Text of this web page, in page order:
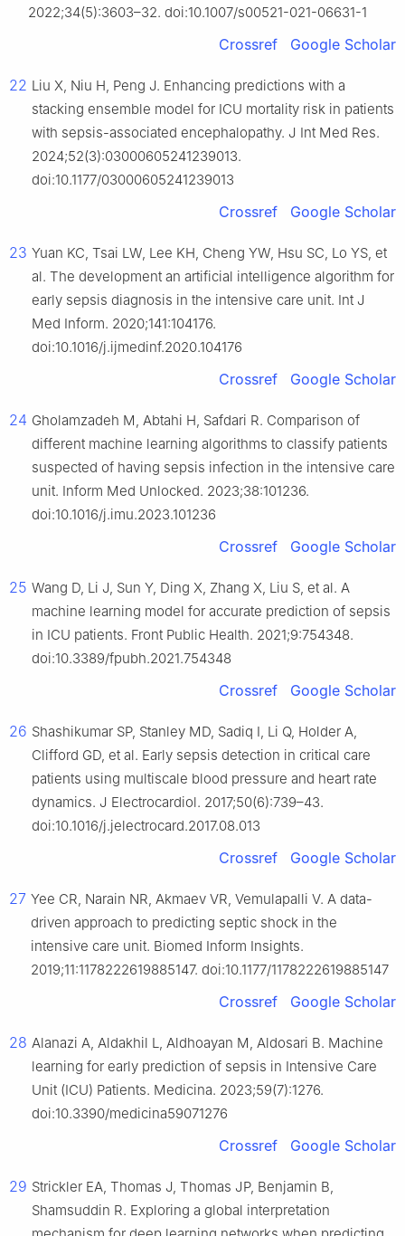
2022;34(5):3603–32. doi:10.1007/s00521-021-06631-1
Crossref Google Scholar
22 Liu X, Niu H, Peng J. Enhancing predictions with a
stacking ensemble model for ICU mortality risk in patients
with sepsis-associated encephalopathy. J Int Med Res.
2024;52(3):03000605241239013.
doi:10.1177/03000605241239013
Crossref Google Scholar
23 Yuan KC, Tsai LW, Lee KH, Cheng YW, Hsu SC, Lo YS, et
al. The development an artificial intelligence algorithm for
early sepsis diagnosis in the intensive care unit. Int J
Med Inform. 2020;141:104176.
doi:10.1016/j.ijmedinf.2020.104176
Crossref Google Scholar
24 Gholamzadeh M, Abtahi H, Safdari R. Comparison of
different machine learning algorithms to classify patients
suspected of having sepsis infection in the intensive care
unit. Inform Med Unlocked. 2023;38:101236.
doi:10.1016/j.imu.2023.101236
Crossref Google Scholar
25 Wang D, Li J, Sun Y, Ding X, Zhang X, Liu S, et al. A
machine learning model for accurate prediction of sepsis
in ICU patients. Front Public Health. 2021;9:754348.
doi:10.3389/fpubh.2021.754348
Crossref Google Scholar
26 Shashikumar SP, Stanley MD, Sadiq I, Li Q, Holder A,
Clifford GD, et al. Early sepsis detection in critical care
patients using multiscale blood pressure and heart rate
dynamics. J Electrocardiol. 2017;50(6):739–43.
doi:10.1016/j.jelectrocard.2017.08.013
Crossref Google Scholar
27 Yee CR, Narain NR, Akmaev VR, Vemulapalli V. A data-
driven approach to predicting septic shock in the
intensive care unit. Biomed Inform Insights.
2019;11:1178222619885147. doi:10.1177/1178222619885147
Crossref Google Scholar
28 Alanazi A, Aldakhil L, Aldhoayan M, Aldosari B. Machine
learning for early prediction of sepsis in Intensive Care
Unit (ICU) Patients. Medicina. 2023;59(7):1276.
doi:10.3390/medicina59071276
Crossref Google Scholar
29 Strickler EA, Thomas J, Thomas JP, Benjamin B,
Shamsuddin R. Exploring a global interpretation